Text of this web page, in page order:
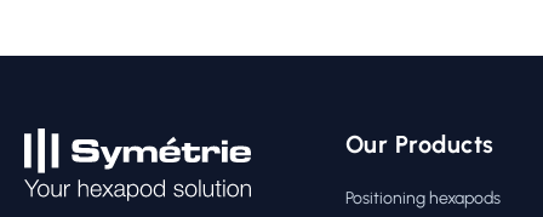
Our Products
Positioning hexapods